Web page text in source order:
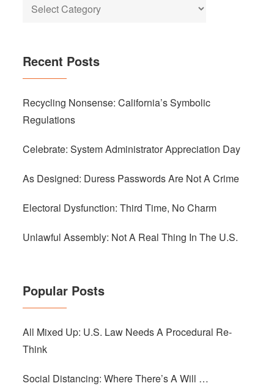
Recent Posts
Recycling Nonsense: California’s Symbolic
Regulations
Celebrate: System Administrator Appreciation Day
As Designed: Duress Passwords Are Not A Crime
Electoral Dysfunction: Third Time, No Charm
Unlawful Assembly: Not A Real Thing In The U.S.
Popular Posts
All Mixed Up: U.S. Law Needs A Procedural Re-
Think
Social Distancing: Where There’s A Will …